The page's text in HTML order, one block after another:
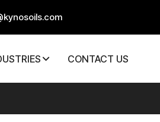
CONTACT US